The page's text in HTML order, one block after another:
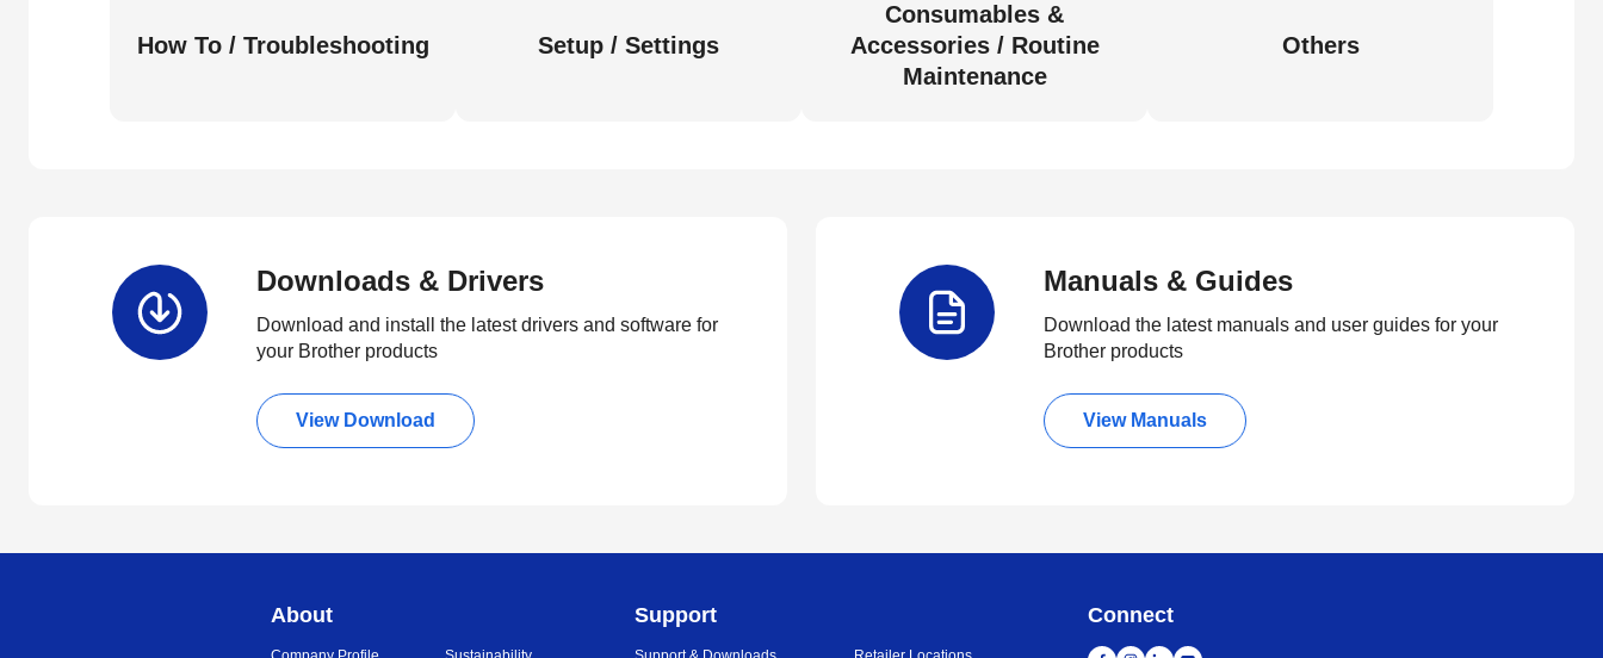
How To / Troubleshooting Setup / Settings
Consumables &
Accessories / Routine
Maintenance
Others
Downloads & Drivers
Download and install the latest drivers and software for
your Brother products
View Download
Manuals & Guides
Download the latest manuals and user guides for your
Brother products
View Manuals
About Support Connect